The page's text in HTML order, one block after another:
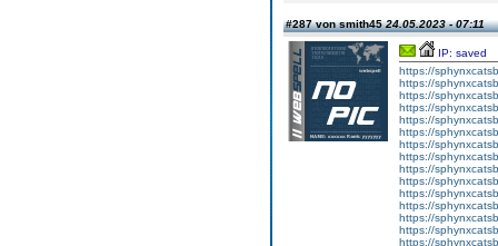
#287 von smith4524.05.2023 - 07:11
IP: saved
https://
https://
https://
https://
https://
https://
https://
https://
https://
https://
https://
https://
https://
https://
https://